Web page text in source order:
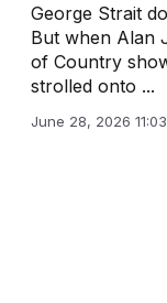
George Strait
But when Alan
of Country
strolled onto ...
June 28, 2026